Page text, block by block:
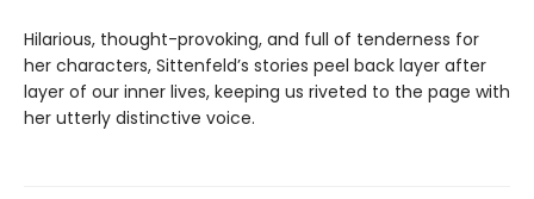
Hilarious, thought-provoking, and full of tenderness for
her characters, Sittenfeld’s stories peel back layer after
layer of our inner lives, keeping us riveted to the page with
her utterly distinctive voice.